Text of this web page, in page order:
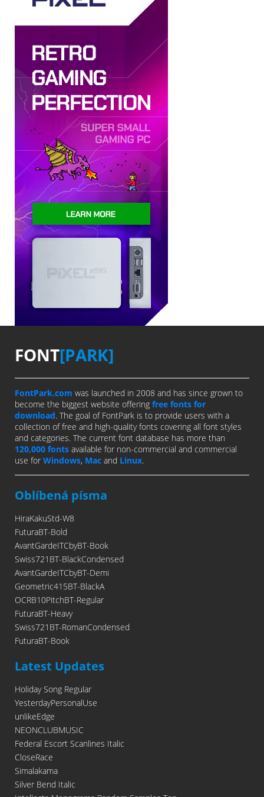
FONT[PARK]
FontPark.com was launched in 2008 and has since grown to
become the biggest website offering free fonts for
download. The goal of FontPark is to provide users with a
collection of free and high-quality fonts covering all font styles
and categories. The current font database has more than
120,000 fonts available for non-commercial and commercial
use for Windows, Mac and Linux.
Oblíbená písma
HiraKakuStd-W8
FuturaBT-Bold
AvantGardeITCbyBT-Book
Swiss721BT-BlackCondensed
AvantGardeITCbyBT-Demi
Geometric415BT-BlackA
OCRB10PitchBT-Regular
FuturaBT-Heavy
Swiss721BT-RomanCondensed
FuturaBT-Book
Latest Updates
Holiday Song Regular
YesterdayPersonalUse
unlikeEdge
NEONCLUBMUSIC
Federal Escort Scanlines Italic
CloseRace
Simalakama
Silver Bend Italic